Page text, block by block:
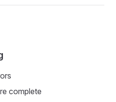
complete